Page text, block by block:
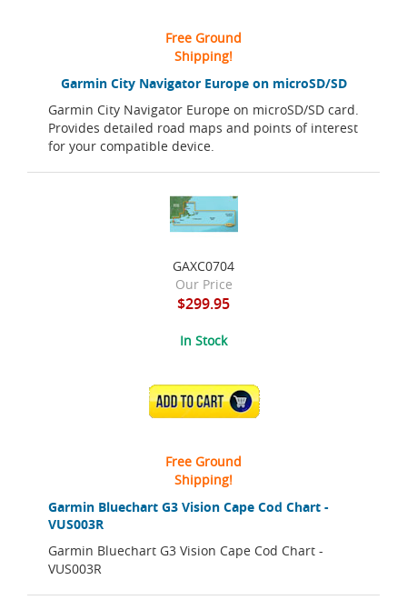
Garmin City Navigator Europe on microSD/SD
Garmin City Navigator Europe on microSD/SD card.
Provides detailed road maps and points of interest
for your compatible device.
Free Ground
Shipping!
Garmin Bluechart G3 Vision Cape Cod Chart -
VUS003R
Garmin Bluechart G3 Vision Cape Cod Chart -
VUS003R
GAXC0704
Our Price
$299.95
In Stock
ADD TO CART
Free Ground
Shipping!